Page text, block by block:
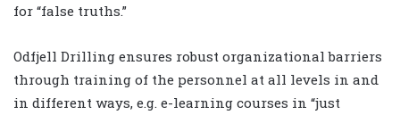
for “false truths.”
Odfjell Drilling ensures robust organizational barriers
through training of the personnel at all levels in and
in different ways, e.g. e-learning courses in “just